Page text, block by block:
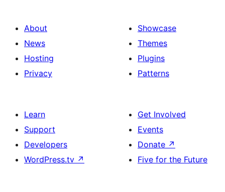
About
News
Hosting
Privacy
Showcase
Themes
Plugins
Patterns
Learn
Support
Developers
WordPress.tv ↗
Get Involved
Events
Donate ↗
Five for the Future